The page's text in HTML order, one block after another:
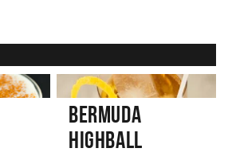
Bermuda
Highball